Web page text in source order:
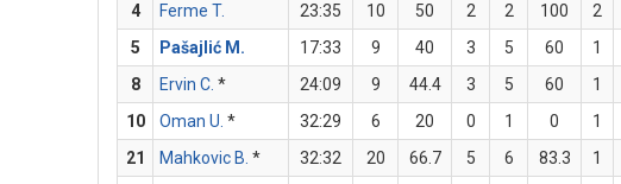
4
Ferme T. 23:35 10 50 2 2 100 2
5
Pašajlić M. 17:33 9 40 3 5 60 1
8
Ervin C. * 24:09 9 44.4 3 5 60 1
10
Oman U. * 32:29 6 20 0 1 0 1
21
Mahkovic B. * 32:32 20 66.7 5 6 83.3 1